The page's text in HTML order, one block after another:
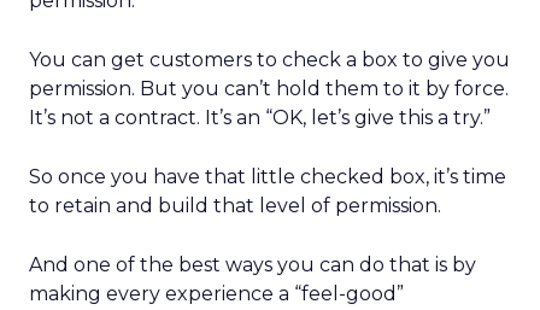
You can get customers to check a box to give you
permission. But you can’t hold them to it by force.
It’s not a contract. It’s an “OK, let’s give this a try.”
So once you have that little checked box, it’s time
to retain and build that level of permission.
And one of the best ways you can do that is by
making every experience a “feel-good”